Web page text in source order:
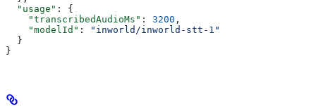
  "usage"
: {
    "transcribedAudioMs"
: 3200 ,
    "modelId"
:
"inworld/inworld-stt-1"
  }
}